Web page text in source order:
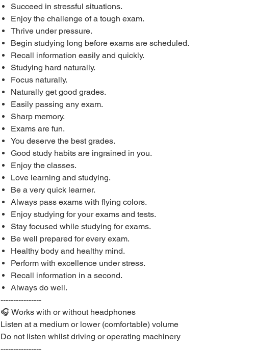
Succeed in stressful situations.
Enjoy the challenge of a tough exam.
Thrive under pressure.
Begin studying long before exams are scheduled.
Recall information easily and quickly.
Studying hard naturally.
Focus naturally.
Naturally get good grades.
Easily passing any exam.
Sharp memory.
Exams are fun.
You deserve the best grades.
Good study habits are ingrained in you.
Enjoy the classes.
Love learning and studying.
Be a very quick learner.
Always pass exams with flying colors.
Enjoy studying for your exams and tests.
Stay focused while studying for exams.
Be well prepared for every exam.
Healthy body and healthy mind.
Perform with excellence under stress.
Recall information in a second.
Always do well.
----------------
🎧 Works with or without headphones
Listen at a medium or lower (comfortable) volume
Do not listen whilst driving or operating machinery
----------------